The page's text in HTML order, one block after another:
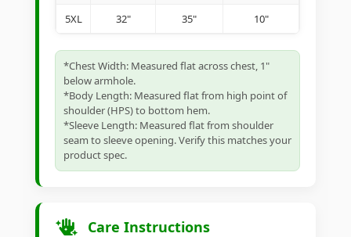
5XL 32" 35" 10"
*Chest Width: Measured flat across chest, 1"
below armhole.
*Body Length: Measured flat from high point of
shoulder (HPS) to bottom hem.
*Sleeve Length: Measured flat from shoulder
seam to sleeve opening. Verify this matches your
product spec.
Care Instructions